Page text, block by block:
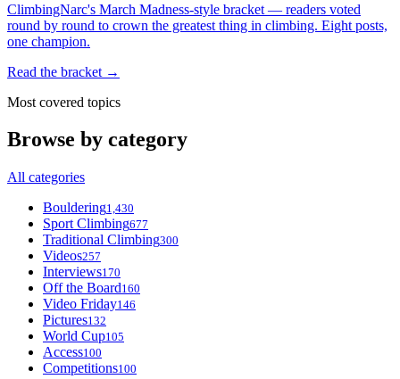
ClimbingNarc's March Madness-style bracket — readers voted
round by round to crown the greatest thing in climbing. Eight posts,
one champion.
Read the bracket →
Most covered topics
Browse by category
All categories
Bouldering1,430
Sport Climbing677
Traditional Climbing300
Videos257
Interviews170
Off the Board160
Video Friday146
Pictures132
World Cup105
Access100
Competitions100